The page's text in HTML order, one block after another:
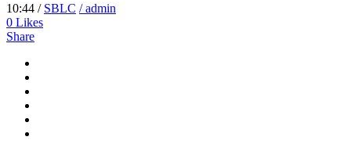
10:44 / SBLC / admin
0 Likes
Share